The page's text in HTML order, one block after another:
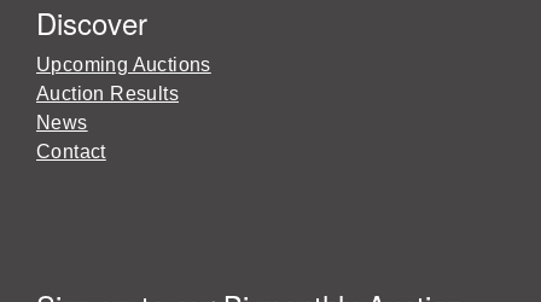
Discover
Upcoming Auctions
Auction Results
News
Contact